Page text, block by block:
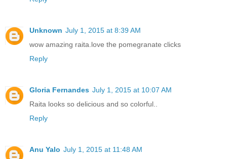
Unknown July 1, 2015 at 8:39 AM
wow amazing raita.love the pomegranate clicks
Reply
Gloria Fernandes July 1, 2015 at 10:07 AM
Raita looks so delicious and so colorful..
Reply
Anu Yalo July 1, 2015 at 11:48 AM